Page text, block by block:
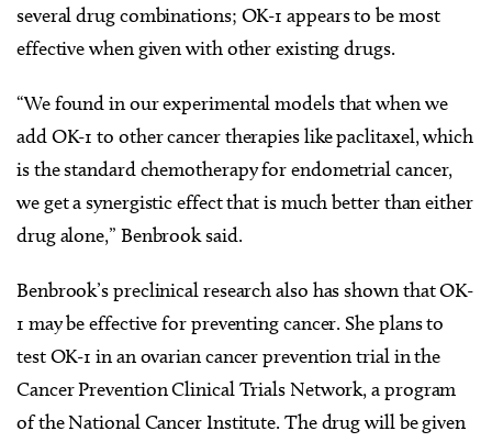
several drug combinations; OK-1 appears to be most
effective when given with other existing drugs.
“We found in our experimental models that when we
add OK-1 to other cancer therapies like paclitaxel, which
is the standard chemotherapy for endometrial cancer,
we get a synergistic effect that is much better than either
drug alone,” Benbrook said.
Benbrook’s preclinical research also has shown that OK-
1 may be effective for preventing cancer. She plans to
test OK-1 in an ovarian cancer prevention trial in the
Cancer Prevention Clinical Trials Network, a program
of the National Cancer Institute. The drug will be given